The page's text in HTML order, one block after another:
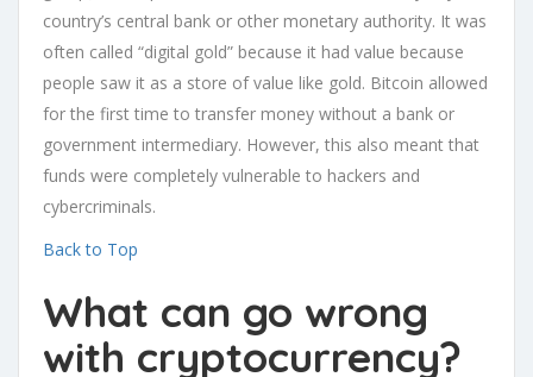
country’s central bank or other monetary authority. It was
often called “digital gold” because it had value because
people saw it as a store of value like gold. Bitcoin allowed
for the first time to transfer money without a bank or
government intermediary. However, this also meant that
funds were completely vulnerable to hackers and
cybercriminals.
Back to Top
What can go wrong
with cryptocurrency?